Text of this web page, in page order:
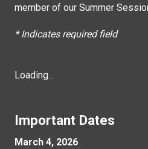
member of our Summer
* Indicates required field
Loading...
Important Dates
March 4, 2026